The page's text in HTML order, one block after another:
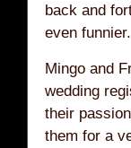
back and
even funnier.
Mingo and
wedding
their
them for a